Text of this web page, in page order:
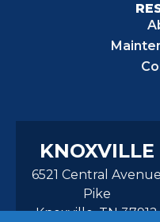
KNOXVILLE
6521 Central Avenue
Pike
Knoxville, TN 37912